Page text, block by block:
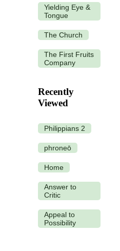
Yielding Eye &
Tongue
The Church
The First Fruits
Company
Recently
Viewed
Philippians 2
phroneō
Home
Answer to
Critic
Appeal to
Possibility